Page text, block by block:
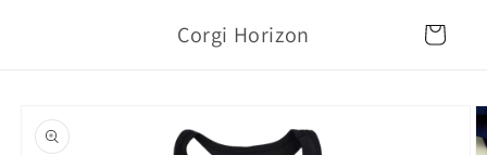
Corgi Horizon Cart
product
information